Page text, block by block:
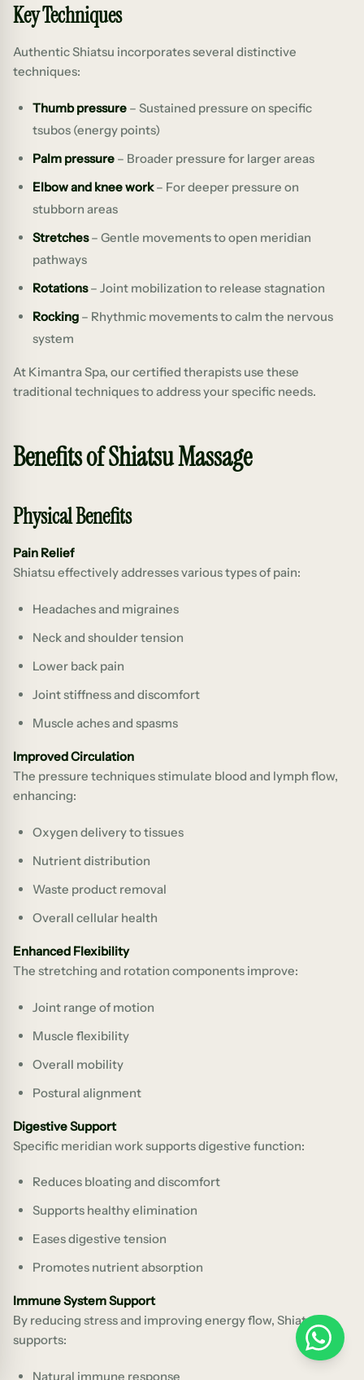
Key Techniques
Authentic Shiatsu incorporates several distinctive
techniques:
Thumb pressure – Sustained pressure on specific
tsubos (energy points)
Palm pressure – Broader pressure for larger areas
Elbow and knee work– For deeper pressure on
stubborn areas
Stretches– Gentle movements to open meridian
pathways
Rotations– Joint mobilization to release stagnation
Rocking – Rhythmic movements to calm the nervous
system
At Kimantra Spa, our certified therapists use these
traditional techniques to address your specific needs.
Benefits of Shiatsu Massage
Physical Benefits
Pain Relief
Shiatsu effectively addresses various types of pain:
Headaches and migraines
Neck and shoulder tension
Lower back pain
Joint stiffness and discomfort
Muscle aches and spasms
Improved Circulation
The pressure techniques stimulate blood and lymph flow,
enhancing:
Oxygen delivery to tissues
Nutrient distribution
Waste product removal
Overall cellular health
Enhanced Flexibility
The stretching and rotation components improve:
Joint range of motion
Muscle flexibility
Overall mobility
Postural alignment
Digestive Support
Specific meridian work supports digestive function:
Reduces bloating and discomfort
Supports healthy elimination
Eases digestive tension
Promotes nutrient absorption
Immune System Support
By reducing stress and improving energy flow, Shiatsu
supports:
Natural immune response
WhatsApp